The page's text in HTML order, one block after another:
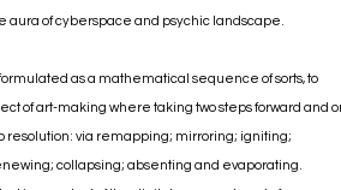
aura of cyberspace and psychic landscape.
as a mathematical sequence of sorts, to
of art-making where taking two steps forward and
resolution: via remapping; mirroring; igniting;
collapsing; absenting and evaporating.